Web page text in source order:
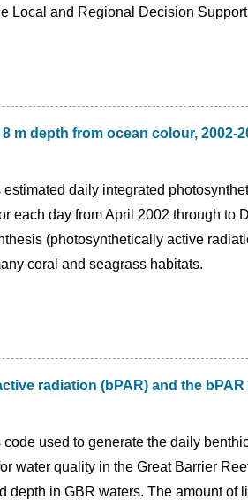
Local and Regional Decision
depth from ocean colour, 2002-
daily integrated
each day from April 2002 through
(photosynthetically active
coral and seagrass habitats.
radiation (bPAR) and the bPAR
used to generate the daily
water quality in the Great Barrier
depth in GBR waters. The amount